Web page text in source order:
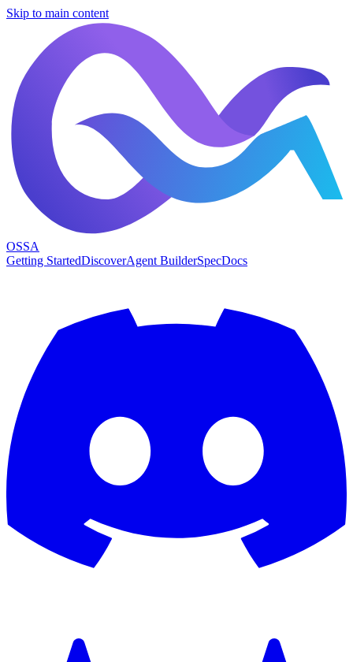
Skip to main content
OSSA
Getting StartedDiscoverAgent BuilderSpecDocs